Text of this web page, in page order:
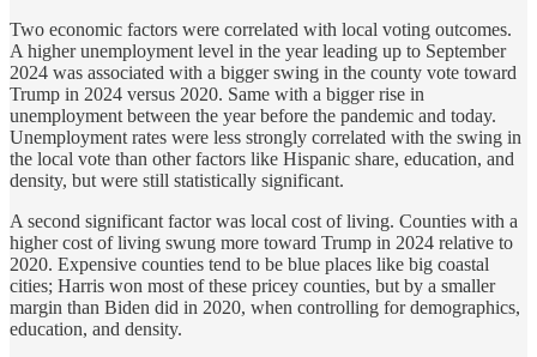
Two economic factors were correlated with local voting outcomes.
A higher unemployment level in the year leading up to September
2024 was associated with a bigger swing in the county vote toward
Trump in 2024 versus 2020. Same with a bigger rise in
unemployment between the year before the pandemic and today.
Unemployment rates were less strongly correlated with the swing in
the local vote than other factors like Hispanic share, education, and
density, but were still statistically significant.
A second significant factor was local cost of living. Counties with a
higher cost of living swung more toward Trump in 2024 relative to
2020. Expensive counties tend to be blue places like big coastal
cities; Harris won most of these pricey counties, but by a smaller
margin than Biden did in 2020, when controlling for demographics,
education, and density.